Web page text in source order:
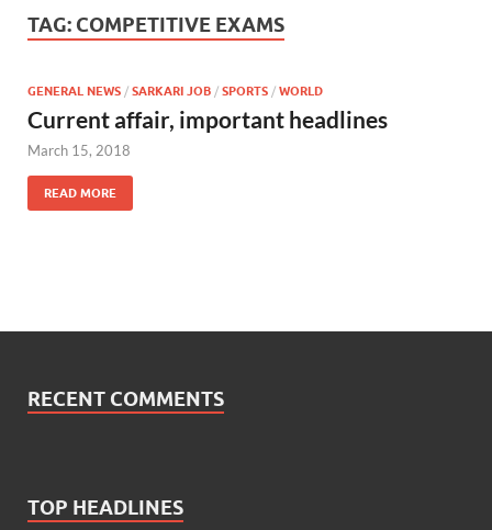
TAG: COMPETITIVE EXAMS
GENERAL NEWS / SARKARI JOB / SPORTS / WORLD
Current affair, important headlines
March 15, 2018
READ MORE
RECENT COMMENTS
TOP HEADLINES